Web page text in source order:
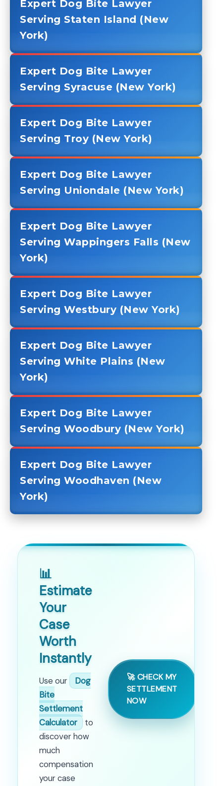
Expert Dog Bite Lawyer
Serving Staten Island (New
York)
Expert Dog Bite Lawyer
Serving Syracuse (New York)
Expert Dog Bite Lawyer
Serving Troy (New York)
Expert Dog Bite Lawyer
Serving Uniondale (New York)
Expert Dog Bite Lawyer
Serving Wappingers Falls (New
York)
Expert Dog Bite Lawyer
Serving Westbury (New York)
Expert Dog Bite Lawyer
Serving White Plains (New
York)
Expert Dog Bite Lawyer
Serving Woodbury (New York)
Expert Dog Bite Lawyer
Serving Woodhaven (New
York)
📊
Estimate
Your
Case
Worth
Instantly
Use our
Dog
Bite
Settlement
Calculator
to
discover how
much
compensation
your case
🚀 CHECK MY
SETTLEMENT
NOW